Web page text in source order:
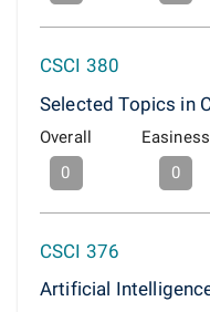
CSCI 380
Selected Topics in
Overall
0
Easiness
0
CSCI 376
Artificial